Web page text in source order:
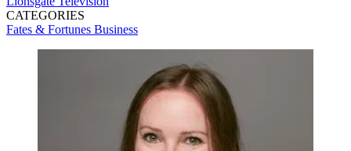
CATEGORIES
Fates & Fortunes Business